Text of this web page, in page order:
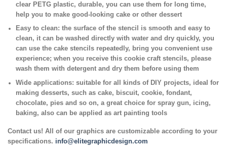
clear PETG plastic, durable, you can use them for long time,
help you to make good-looking cake or other dessert
Easy to clean: the surface of the stencil is smooth and easy to
clean, it can be washed directly with water and dry quickly, you
can use the cake stencils repeatedly, bring you convenient use
experience; when you receive this cookie craft stencils, please
wash them with detergent and dry them before using them
Wide applications: suitable for all kinds of DIY projects, ideal for
making desserts, such as cake, biscuit, cookie, fondant,
chocolate, pies and so on, a great choice for spray gun, icing,
baking, also can be applied as art painting tools
Contact us! All of our graphics are customizable according to your
specifications. info@elitegraphicdesign.com